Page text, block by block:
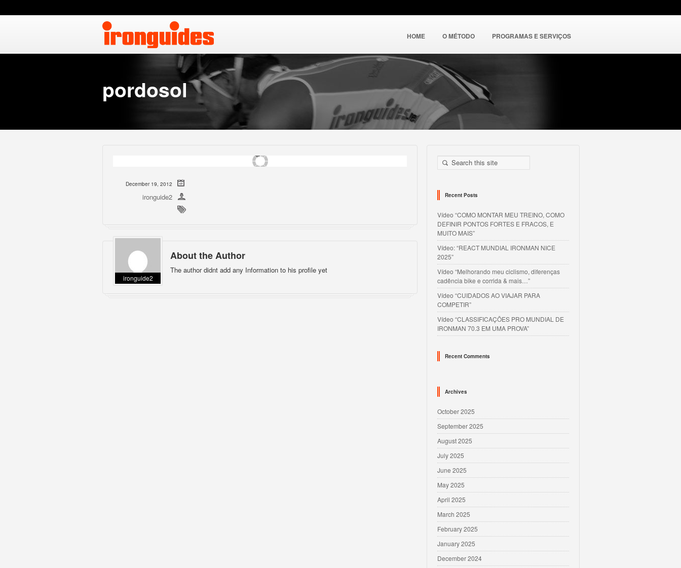
HOME O MÉTODO PROGRAMAS E SERVIÇOS
pordosol
December 19, 2012
ironguide2
ironguide2
About the Author
The author didnt add any Information to his profile yet
Recent Posts
Vídeo “COMO MONTAR MEU TREINO, COMO
DEFINIR PONTOS FORTES E FRACOS, E
MUITO MAIS”
Vídeo: “REACT MUNDIAL IRONMAN NICE
2025”
Vídeo “Melhorando meu ciclismo, diferenças
cadência bike e corrida & mais…”
Vídeo “CUIDADOS AO VIAJAR PARA
COMPETIR”
Vídeo “CLASSIFICAÇÕES PRO MUNDIAL DE
IRONMAN 70.3 EM UMA PROVA”
Recent Comments
Archives
October 2025
September 2025
August 2025
July 2025
June 2025
May 2025
April 2025
March 2025
February 2025
January 2025
December 2024